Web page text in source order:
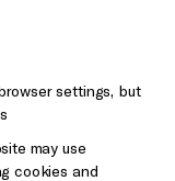
settings, but
may use
cookies and